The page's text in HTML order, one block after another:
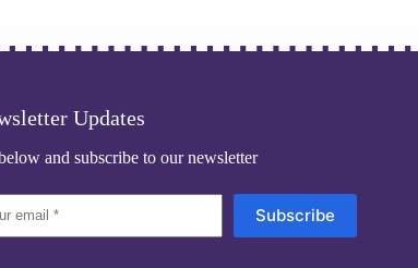
Updates
and subscribe to our newsletter
Subscribe